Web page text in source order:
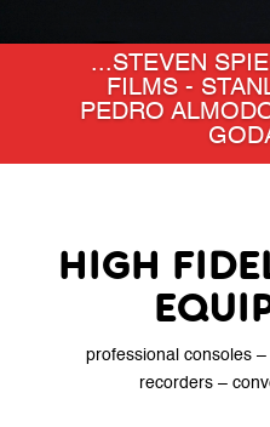
...BACK TO
SCHINDLER'S
TITANIC -
HIGH
professional consoles
recorders –